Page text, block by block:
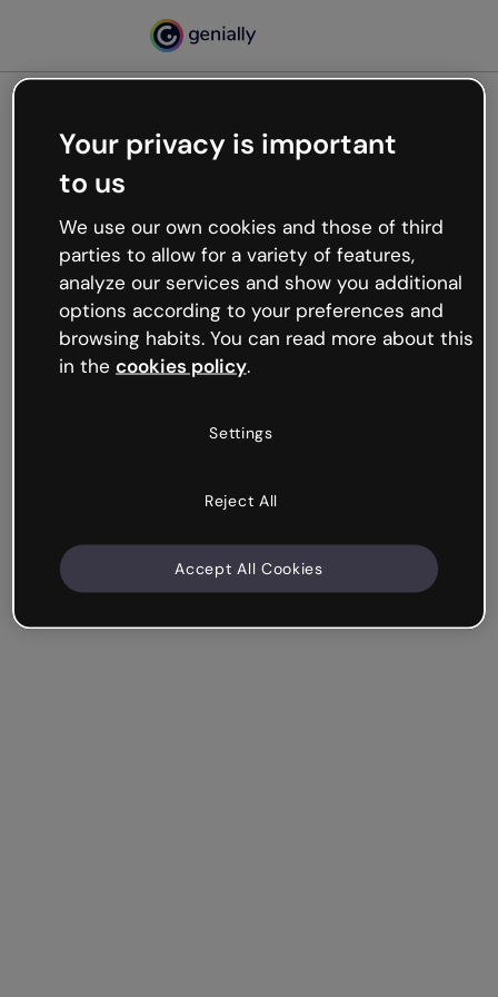
Oops, something’s not
working
We’re not sure what happened but the internet is
like that and unexpected hiccups occur.
Try refreshing the page or go back to Genially and
try your luck later.
Your privacy is important
to us
We use our own cookies and those of third
parties to allow for a variety of features,
analyze our services and show you additional
options according to your preferences and
browsing habits. You can read more about this
in the cookies policy.
Settings
Reject All
Accept All Cookies